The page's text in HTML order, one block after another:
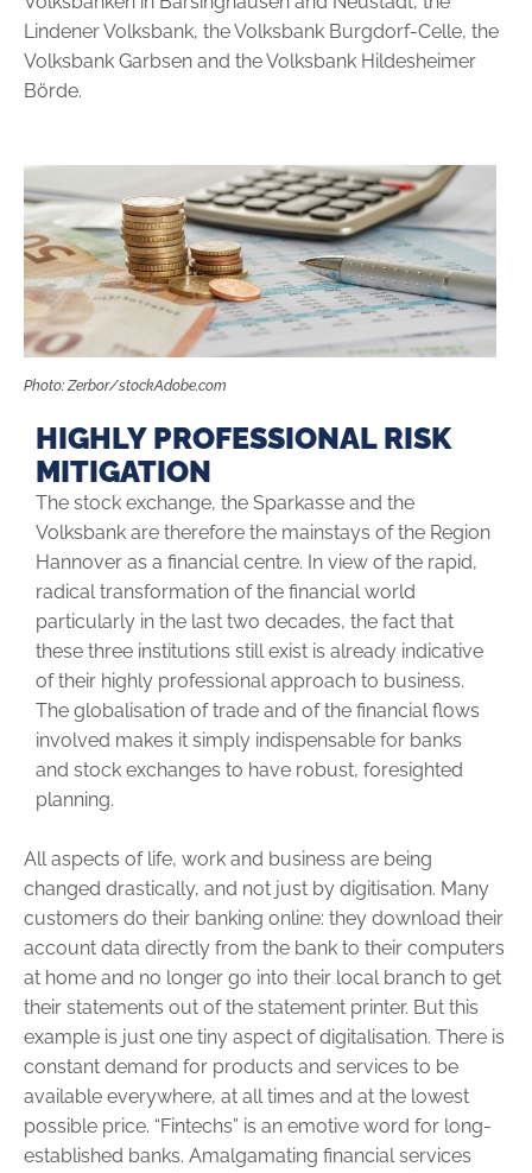
Lindener Volksbank, the Volksbank Burgdorf-Celle, the
Volksbank Garbsen and the Volksbank Hildesheimer
Börde.
Photo: Zerbor/stockAdobe.com
HIGHLY PROFESSIONAL RISK
MITIGATION
The stock exchange, the Sparkasse and the
Volksbank are therefore the mainstays of the Region
Hannover as a financial centre. In view of the rapid,
radical transformation of the financial world
particularly in the last two decades, the fact that
these three institutions still exist is already indicative
of their highly professional approach to business.
The globalisation of trade and of the financial flows
involved makes it simply indispensable for banks
and stock exchanges to have robust, foresighted
planning.
All aspects of life, work and business are being
changed drastically, and not just by digitisation. Many
customers do their banking online: they download their
account data directly from the bank to their computers
at home and no longer go into their local branch to get
their statements out of the statement printer. But this
example is just one tiny aspect of digitalisation. There is
constant demand for products and services to be
available everywhere, at all times and at the lowest
possible price. “Fintechs” is an emotive word for long-
established banks. Amalgamating financial services